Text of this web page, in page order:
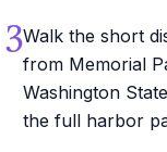
3Walk the short
from Memorial
Washington
the full harbor